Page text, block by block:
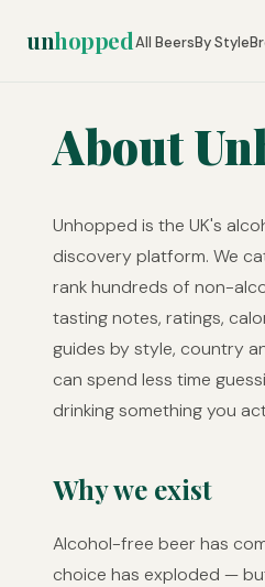
unhoppedAll BeersBy Style
About
Unhopped is the UK's
discovery platform. We
rank hundreds of non-
tasting notes, ratings,
guides by style, country
can spend less time
drinking something you
Why we exist
Alcohol-free beer has
choice has exploded —